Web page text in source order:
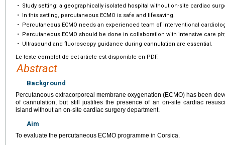
•
Study setting: a geographically isolated hospital without on-site cardiac
•
In this setting, percutaneous ECMO is safe and lifesaving.
•
Percutaneous ECMO needs an experienced team of interventional
•
Percutaneous ECMO should be done in collaboration with intensive care
•
Ultrasound and fluoroscopy guidance during cannulation are essential.
Le texte complet de cet article est disponible en PDF.
Abstract
Background
Percutaneous extracorporeal membrane oxygenation (ECMO) has been
of cannulation, but still justifies the presence of an on-site cardiac
island without an on-site cardiac surgery department.
Aim
To evaluate the percutaneous ECMO programme in Corsica.